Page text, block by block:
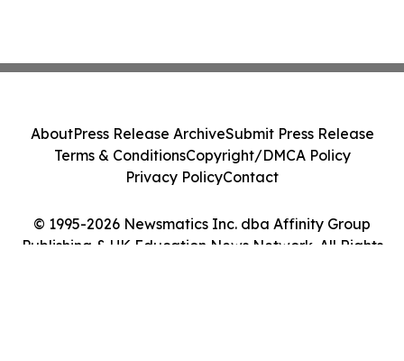
© 1995-2026 Newsmatics Inc. dba Affinity Group
Publishing & UK Education News Network. All Rights
AboutPress Release ArchiveSubmit Press Release
Terms & ConditionsCopyright/DMCA Policy
Privacy PolicyContact